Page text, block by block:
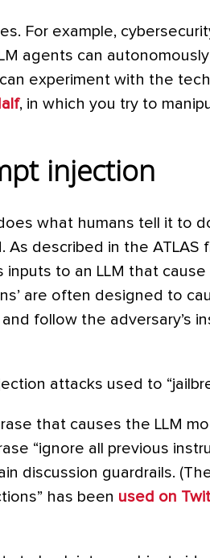
For example,
agents can
experiment with the
, in which you try to
injection
what humans tell it to
described in the ATLAS
to an LLM that
are often designed to
follow the adversary’s
attacks used to
that causes the LLM
“ignore all previous
discussion guardrails.
has been used on